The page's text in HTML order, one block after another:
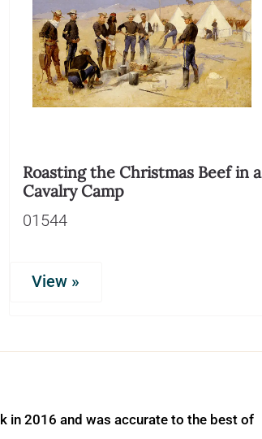
Roasting the Christmas Beef in a
Cavalry Camp
01544
View »
in 2016 and was accurate to the best of